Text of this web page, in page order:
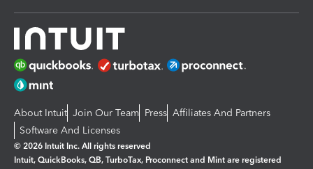
About Intuit Join Our Team Press Affiliates And Partners
Software And Licenses
© 2026 Intuit Inc. All rights reserved
Intuit, QuickBooks, QB, TurboTax, Proconnect and Mint are registered